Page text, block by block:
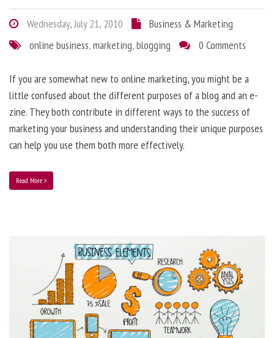
Wednesday, July 21, 2010
Business & Marketing
online business,marketing,blogging 0 Comments
If you are somewhat new to online marketing, you might be a
little confused about the different purposes of a blog and an e-
zine. They both contribute in different ways to the success of
marketing your business and understanding their unique purposes
can help you use them both more effectively.
Read More